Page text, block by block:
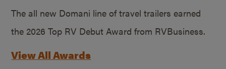
The all new Domani line of travel trailers earned
the 2026 Top RV Debut Award from RVBusiness.
View All Awards